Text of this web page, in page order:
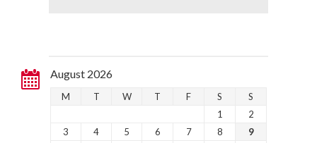
August 2026
M T W T F S
S
1
2
3
4 5 6 7 8
9